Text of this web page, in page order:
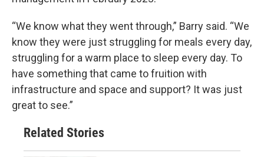
“We know what they went through,” Barry said. “We
know they were just struggling for meals every day,
struggling for a warm place to sleep every day. To
have something that came to fruition with
infrastructure and space and support? It was just
great to see.”
Related Stories